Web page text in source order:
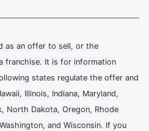
as an offer to sell, or the
franchise. It is for information
states regulate the offer and
Illinois, Indiana, Maryland,
North Dakota, Oregon, Rhode
and Wisconsin. If you